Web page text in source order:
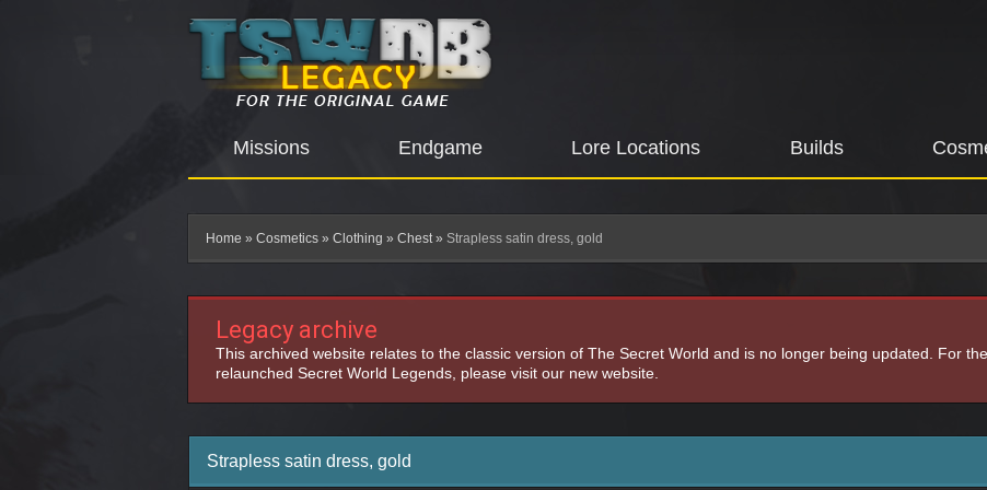
Missions Endgame Lore Locations Builds
Home » Cosmetics » Clothing » Chest» Strapless satin dress, gold
Legacy archive
This archived website relates to the classic version of The Secret World and is no longer being updated. For the
relaunched Secret World Legends, please visit our new website.
Strapless satin dress, gold